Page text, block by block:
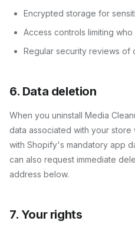
Encrypted storage for
Access controls limiting
Regular security reviews of
6. Data deletion
When you uninstall Media
data associated with your store
with Shopify's mandatory app
can also request immediate
address below.
7. Your rights